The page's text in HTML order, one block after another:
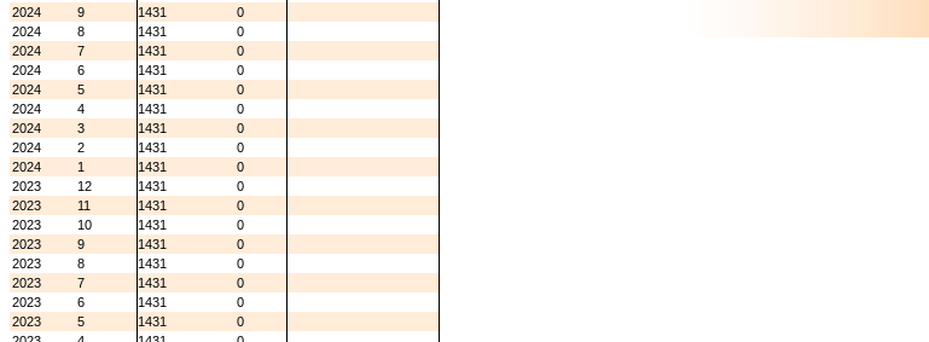
2024
9 1431
0
2024
8 1431
0
2024
7 1431
0
2024
6 1431
0
2024
5 1431
0
2024
4 1431
0
2024
3 1431
0
2024
2 1431
0
2024
1 1431
0
2023
12 1431
0
2023
11 1431
0
2023
10 1431
0
2023
9 1431
0
2023
8 1431
0
2023
7 1431
0
2023
6 1431
0
2023
5 1431
0